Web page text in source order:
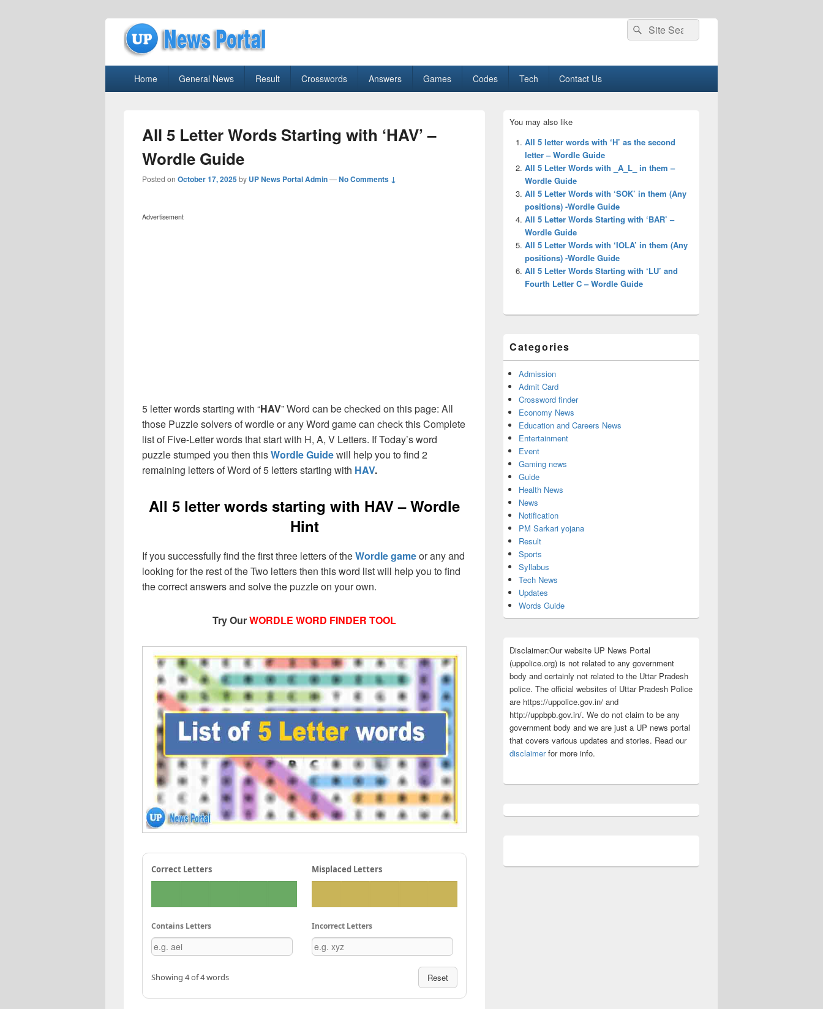
uppolice.org
Search
for:
Search
Home General News Result Crosswords Answers Games Codes Tech Contact Us
All 5 Letter Words Starting with ‘HAV’ –
Wordle Guide
Posted on October 17, 2025by UP News Portal Admin—No Comments ↓
Advertisement
5 letter words starting with “HAV” Word can be checked on this page: All
those Puzzle solvers of wordle or any Word game can check this Complete
list of Five-Letter words that start with H, A, V Letters. If Today’s word
puzzle stumped you then thisWordle Guidewill help you to find 2
remaining letters of Word of 5 letters starting with HAV.
All 5 letter words starting with HAV – Wordle
Hint
If you successfully find the first three letters of theWordle gameor any and
looking for the rest of the Two letters then this word list will help you to find
the correct answers and solve the puzzle on your own.
Try OurWORDLE WORD FINDER TOOL
Correct Letters Misplaced Letters
Contains Letters Incorrect Letters
Showing 4 of 4 words Reset
Sidebar
Widget
Area
You may also like
All 5 letter words with ‘H’ as the second
letter – Wordle Guide
All 5 Letter Words with _A_L_ in them –
Wordle Guide
All 5 Letter Words with ‘SOK’ in them (Any
positions) -Wordle Guide
All 5 Letter Words Starting with ‘BAR’ –
Wordle Guide
All 5 Letter Words with ‘IOLA’ in them (Any
positions) -Wordle Guide
All 5 Letter Words Starting with ‘LU’ and
Fourth Letter C – Wordle Guide
Categories
Admission
Admit Card
Crossword finder
Economy News
Education and Careers News
Entertainment
Event
Gaming news
Guide
Health News
News
Notification
PM Sarkari yojana
Result
Sports
Syllabus
Tech News
Updates
Words Guide
Disclaimer:Our website UP News Portal
(uppolice.org) is not related to any government
body and certainly not related to the Uttar Pradesh
police. The official websites of Uttar Pradesh Police
are https://uppolice.gov.in/ and
http://uppbpb.gov.in/. We do not claim to be any
government body and we are just a UP news portal
that covers various updates and stories. Read our
disclaimerfor more info.